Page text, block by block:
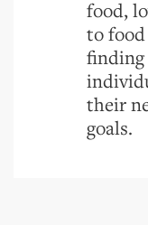
food,
to food
finding
their
goals.